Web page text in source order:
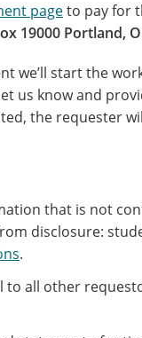
pageto pay for
19000 Portland,
we’ll start the
us know and
the requester
that is not
disclosure:
.
to all other